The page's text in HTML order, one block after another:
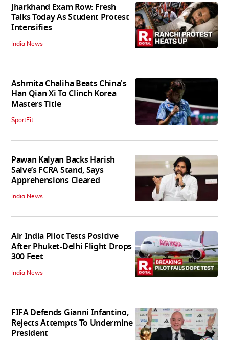
Jharkhand Exam Row: Fresh
Talks Today As Student Protest
Intensifies
India News
Ashmita Chaliha Beats China's
Han Qian Xi To Clinch Korea
Masters Title
SportFit
Pawan Kalyan Backs Harish
Salve’s FCRA Stand, Says
Apprehensions Cleared
India News
Air India Pilot Tests Positive
After Phuket-Delhi Flight Drops
300 Feet
India News
FIFA Defends Gianni Infantino,
Rejects Attempts To Undermine
President